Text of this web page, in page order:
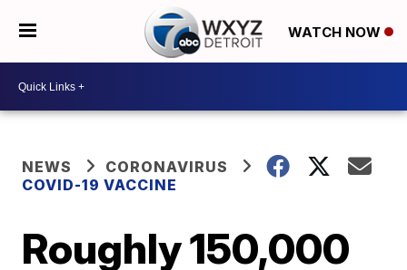
WATCH NOW
NEWS
CORONAVIRUS
COVID-19 VACCINE
Roughly 150,000